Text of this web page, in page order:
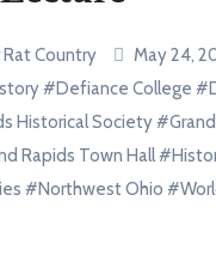
Rat Country
May 24,
#Defiance College #
Historical Society#
Rapids Town Hall#
#Northwest Ohio #